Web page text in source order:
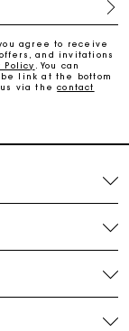
returns
perfect gift
agree to receive
and invitations
Policy
. You can
link at the bottom
us via thecontact